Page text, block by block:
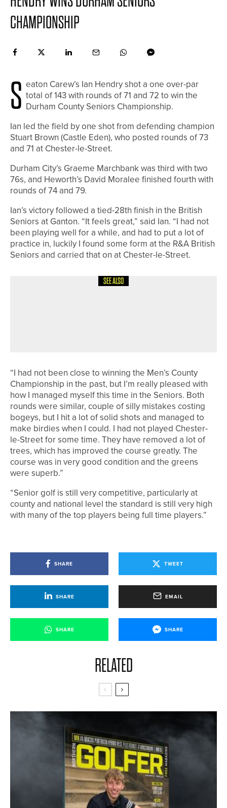
CHAMPIONSHIP
S eaton Carew’s Ian Hendry shot a one over-par
total of 143 with rounds of 71 and 72 to win the
Durham County Seniors Championship.
Ian led the field by one shot from defending champion
Stuart Brown (Castle Eden), who posted rounds of 73
and 71 at Chester-le-Street.
Durham City’s Graeme Marchbank was third with two
76s, and Heworth’s David Moralee finished fourth with
rounds of 74 and 79.
Ian’s victory followed a tied-28th finish in the British
Seniors at Ganton. “It feels great,” said Ian. “I had not
been playing well for a while, and had to put a lot of
practice in, luckily I found some form at the R&A British
Seniors and carried that on at Chester-le-Street.
SEE ALSO
“I had not been close to winning the Men’s County
Championship in the past, but I’m really pleased with
how I managed myself this time in the Seniors. Both
rounds were similar, couple of silly mistakes costing
bogeys, but I hit a lot of solid shots and managed to
make birdies when I could. I had not played Chester-
le-Street for some time. They have removed a lot of
trees, which has improved the course greatly. The
course was in very good condition and the greens
were superb.”
“Senior golf is still very competitive, particularly at
county and national level the standard is still very high
with many of the top players being full time players.”
SHARE TWEET
SHARE EMAIL
SHARE SHARE
RELATED